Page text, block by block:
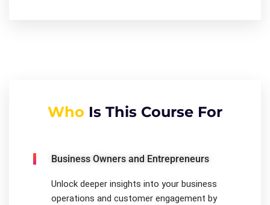
Who Is This Course For
Business Owners and Entrepreneurs
Unlock deeper insights into your business
operations and customer engagement by